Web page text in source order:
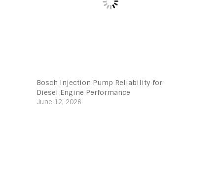
Bosch Injection Pump Reliability for
Diesel Engine Performance
June 12, 2026